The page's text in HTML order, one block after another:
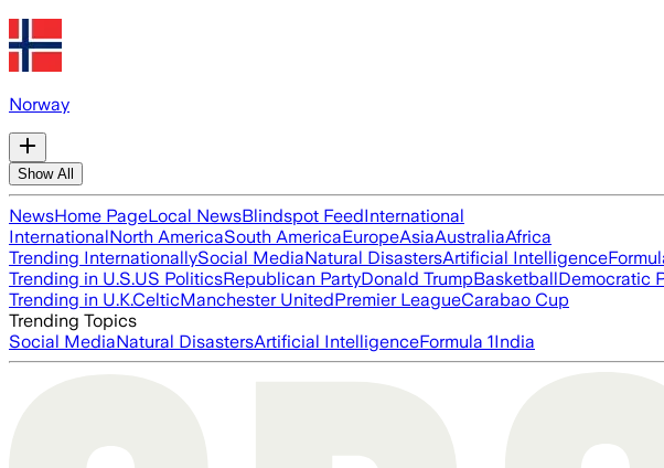
Norway
Show All
NewsHome PageLocal NewsBlindspot FeedInternational
InternationalNorth AmericaSouth AmericaEuropeAsiaAustraliaAfrica
Trending InternationallySocial MediaNatural DisastersArtificial Intelligence
Trending in U.S.US PoliticsRepublican PartyDonald TrumpBasketballDemocratic
Trending in U.K.CelticManchester UnitedPremier LeagueCarabao Cup
Trending Topics
Social MediaNatural DisastersArtificial IntelligenceFormula 1India